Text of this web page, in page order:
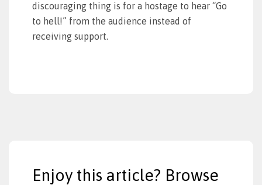
discouraging thing is for a hostage to hear “Go
to hell!” from the audience instead of
receiving support.
Enjoy this article? Browse